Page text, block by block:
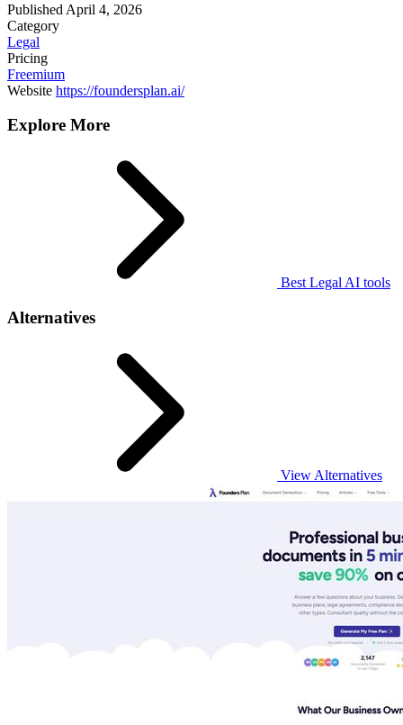
Published April 4, 2026
Category
Legal
Pricing
Freemium
Website https://foundersplan.ai/
Explore More
Best Legal AI tools
Alternatives
View Alternatives